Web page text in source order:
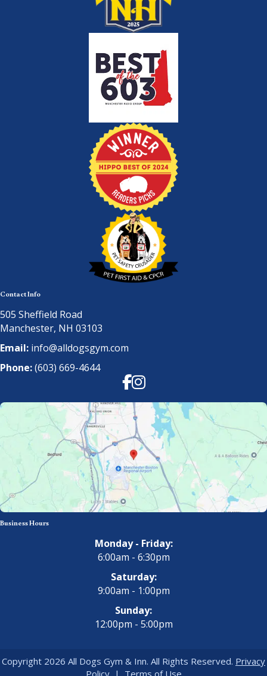
Contact Info
505 Sheffield Road
Manchester, NH 03103
Email: info@alldogsgym.com
Phone:(603) 669-4644
Facebook
Instagram
Business Hours
Monday - Friday:
6:00am - 6:30pm
Saturday:
9:00am - 1:00pm
Sunday:
12:00pm - 5:00pm
Copyright 2026 All Dogs Gym & Inn. All Rights Reserved. Privacy
Policy| Terms of Use